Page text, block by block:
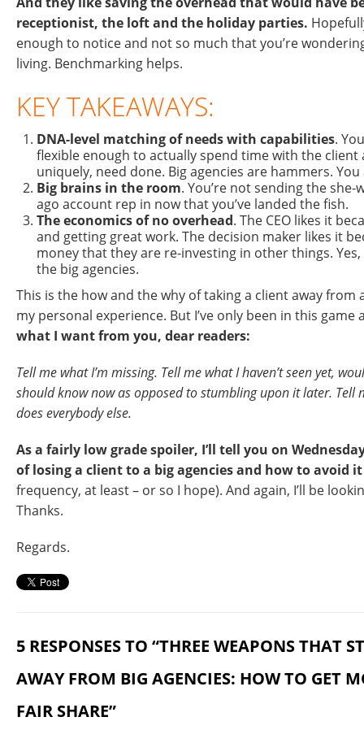
receptionist, the loft and the holiday parties.
enough to notice and not so much that you’re
living. Benchmarking helps.
KEY TAKEAWAYS:
DNA-level matching of needs with capabilities.
flexible enough to actually spend time with the client
uniquely, need done. Big agencies are hammers.
Big brains in the room. You’re not sending the
ago account rep in now that you’ve landed the fish.
The economics of no overhead. The CEO likes it
and getting great work. The decision maker likes it
money that they are re-investing in other things. Yes,
the big agencies.
This is the how and the why of taking a client away from
my personal experience. But I’ve only been in this game
what I want from you, dear readers:
Tell me what I’m missing. Tell me what I haven’t seen yet,
should know now as opposed to stumbling upon it later. Tell
does everybody else.
As a fairly low grade spoiler, I’ll tell you on
of losing a client to a big agencies and how to avoid
frequency, at least – or so I hope). And again, I’ll be
Thanks.
Regards.
5 RESPONSES TO “THREE WEAPONS THAT
AWAY FROM BIG AGENCIES: HOW TO GET
FAIR SHARE”